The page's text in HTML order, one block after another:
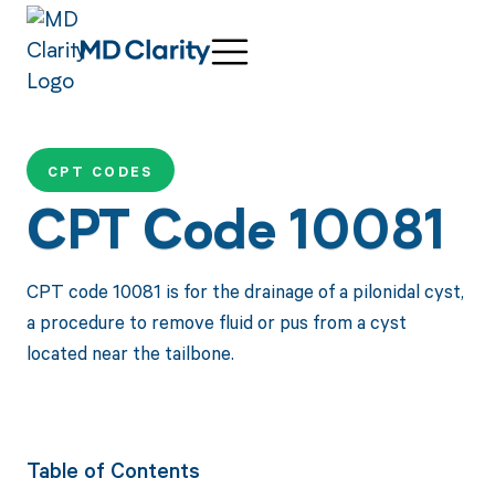
CPT CODES
CPT Code 10081
CPT code 10081 is for the drainage of a pilonidal cyst,
a procedure to remove fluid or pus from a cyst
located near the tailbone.
Table of Contents